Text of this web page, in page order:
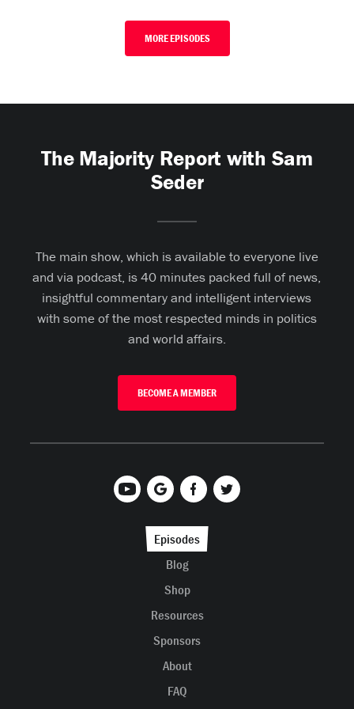
MORE EPISODES
The Majority Report with Sam
Seder
The main show, which is available to everyone live
and via podcast, is 40 minutes packed full of news,
insightful commentary and intelligent interviews
with some of the most respected minds in politics
and world affairs.
BECOME A MEMBER
Episodes
Blog
Shop
Resources
Sponsors
About
FAQ